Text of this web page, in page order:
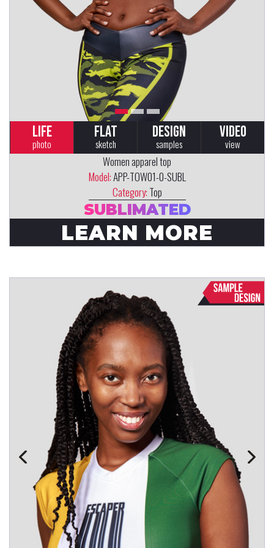
LIFE
photo
FLAT
sketch
DESIGN
samples
VIDEO
view
Women apparel top
Model:APP-TOW01-0-SUBL
Category: Top
SUBLIMATED
LEARN MORE